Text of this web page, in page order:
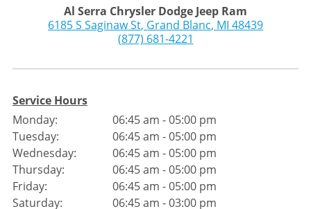
Al Serra Chrysler Dodge Jeep Ram
6185 S Saginaw St, Grand Blanc, MI 48439
(877) 681-4221
Service Hours
Monday:
Tuesday:
Wednesday:
Thursday:
Friday:
Saturday:
06:45 am - 05:00 pm
06:45 am - 05:00 pm
06:45 am - 05:00 pm
06:45 am - 05:00 pm
06:45 am - 05:00 pm
06:45 am - 03:00 pm